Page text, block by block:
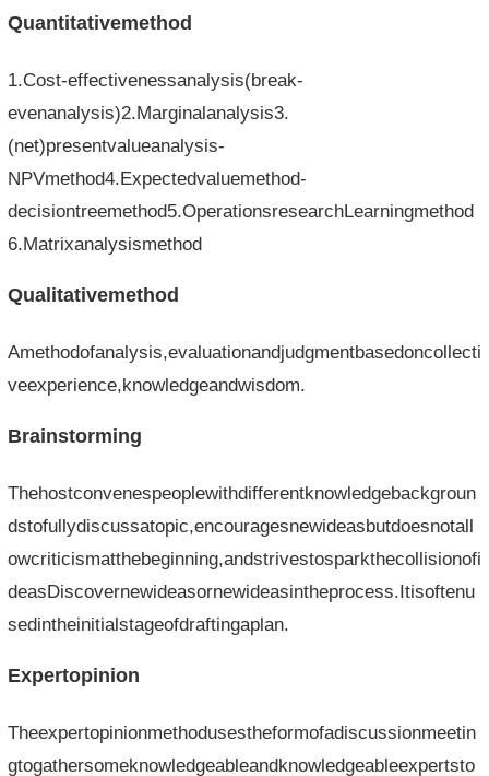
Quantitativemethod
1.Cost-effectivenessanalysis(break-
evenanalysis)2.Marginalanalysis3.
(net)presentvalueanalysis-
NPVmethod4.Expectedvaluemethod-
decisiontreemethod5.OperationsresearchLearningmethod
6.Matrixanalysismethod
Qualitativemethod
Amethodofanalysis,evaluationandjudgmentbasedoncollecti
veexperience,knowledgeandwisdom.
Brainstorming
Thehostconvenespeoplewithdifferentknowledgebackgroun
dstofullydiscussatopic,encouragesnewideasbutdoesnotall
owcriticismatthebeginning,andstrivestosparkthecollisionofi
deasDiscovernewideasornewideasintheprocess.Itisoftenu
sedintheinitialstageofdraftingaplan.
Expertopinion
Theexpertopinionmethodusestheformofadiscussionmeetin
gtogathersomeknowledgeableandknowledgeableexpertsto